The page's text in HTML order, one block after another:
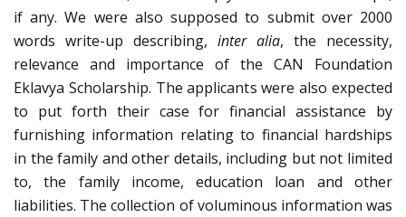
if any. We were also supposed to submit over 2000
words write-up describing, inter alia, the necessity,
relevance and importance of the CAN Foundation
Eklavya Scholarship. The applicants were also expected
to put forth their case for financial assistance by
furnishing information relating to financial hardships
in the family and other details, including but not limited
to, the family income, education loan and other
liabilities. The collection of voluminous information was